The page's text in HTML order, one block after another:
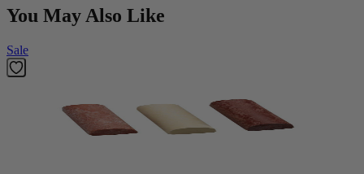
You May Also Like
Sale